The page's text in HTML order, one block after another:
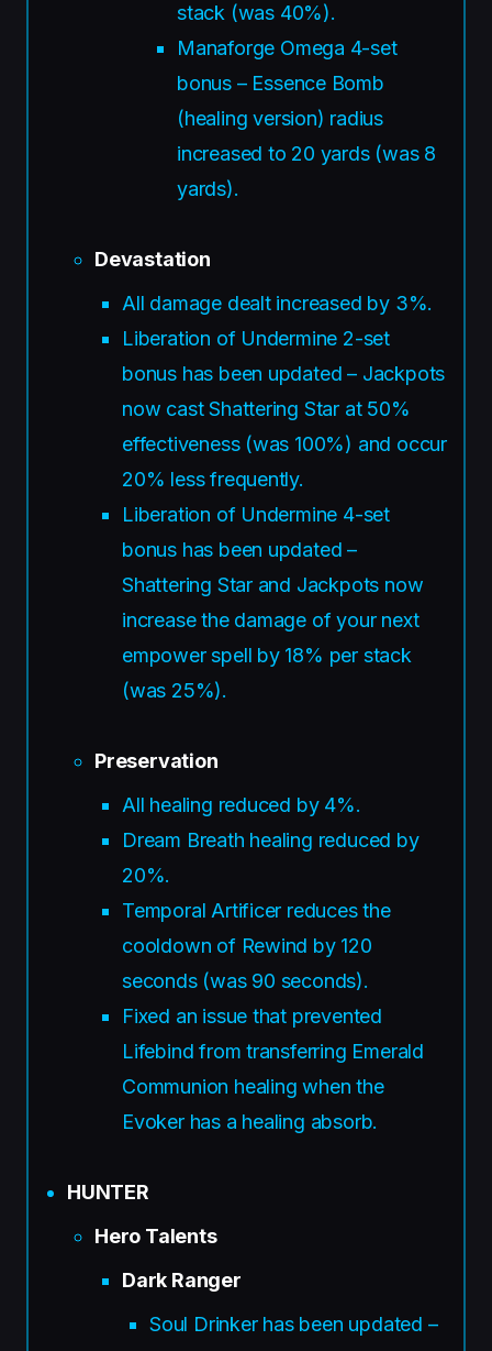
stack (was 40%).
Manaforge Omega 4-set
bonus – Essence Bomb
(healing version) radius
increased to 20 yards (was 8
yards).
Devastation
All damage dealt increased by 3%.
Liberation of Undermine 2-set
bonus has been updated – Jackpots
now cast Shattering Star at 50%
effectiveness (was 100%) and occur
20% less frequently.
Liberation of Undermine 4-set
bonus has been updated –
Shattering Star and Jackpots now
increase the damage of your next
empower spell by 18% per stack
(was 25%).
Preservation
All healing reduced by 4%.
Dream Breath healing reduced by
20%.
Temporal Artificer reduces the
cooldown of Rewind by 120
seconds (was 90 seconds).
Fixed an issue that prevented
Lifebind from transferring Emerald
Communion healing when the
Evoker has a healing absorb.
HUNTER
Hero Talents
Dark Ranger
Soul Drinker has been updated –